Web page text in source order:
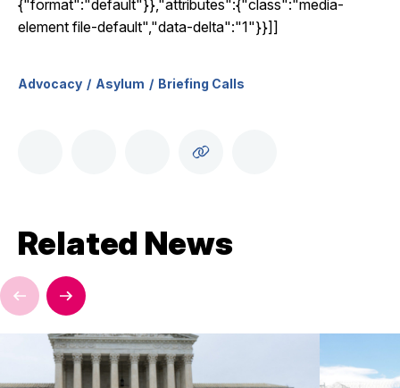
{"format":"default"}},"attributes":{"class":"media-
element file-default","data-delta":"1"}}]]
Advocacy Asylum Briefing Calls
Related News